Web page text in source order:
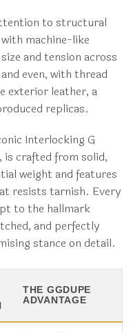
to structural
machine-like
and tension across
even, with thread
exterior leather, a
replicas.
Interlocking G
is crafted from solid,
weight and features
resists tarnish. Every
to the hallmark
and perfectly
stance on detail.
THE GGDUPE
ADVANTAGE